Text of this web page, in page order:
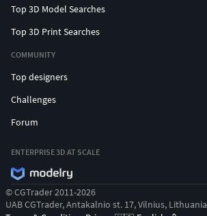
Top 3D Model Searches
Top 3D Print Searches
COMMUNITY
Top designers
Challenges
Forum
ENTERPRISE 3D AT SCALE
© CGTrader 2011-2026
UAB CGTrader, Antakalnio st. 17, Vilnius, Lithuania